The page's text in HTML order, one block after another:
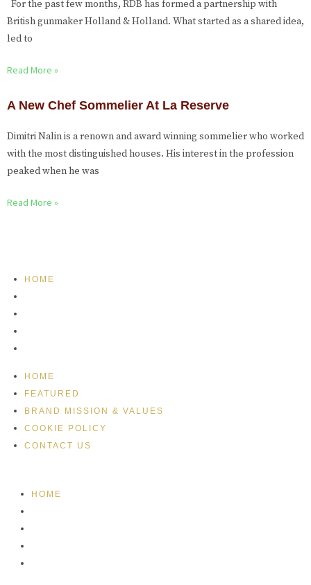
For the past few months, RDB has formed a partnership with
British gunmaker Holland & Holland. What started as a shared idea,
led to
Read More »
A New Chef Sommelier At La Reserve
Dimitri Nalin is a renown and award winning sommelier who worked
with the most distinguished houses. His interest in the profession
peaked when he was
Read More »
HOME
HOME
FEATURED
BRAND MISSION & VALUES
COOKIE POLICY
CONTACT US
HOME